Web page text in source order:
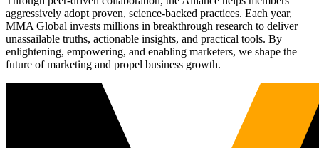
aggressively adopt proven, science-backed practices. Each year,
MMA Global invests millions in breakthrough research to deliver
unassailable truths, actionable insights, and practical tools. By
enlightening, empowering, and enabling marketers, we shape the
future of marketing and propel business growth.